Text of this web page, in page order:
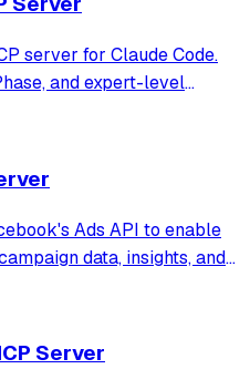
server for Claude Code.
and expert-level
Ads API to enable
data, insights, and
analytics like impressions,
Server